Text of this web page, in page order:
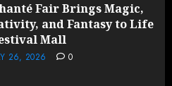
Fair Brings Magic,
and Fantasy to Life
Mall
26, 2026 0